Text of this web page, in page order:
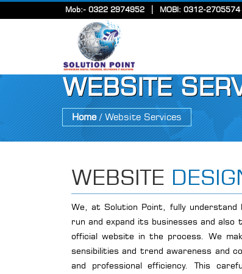
Mob:- 0322 2974952 | MOBI: 0312-2705574
WEBSITE
Home/ Website Services
WEBSITE
We, at Solution Point, fully
run and expand its businesses and also
official website in the process. We
sensibilities and trend awareness and
and professional efficiency. This